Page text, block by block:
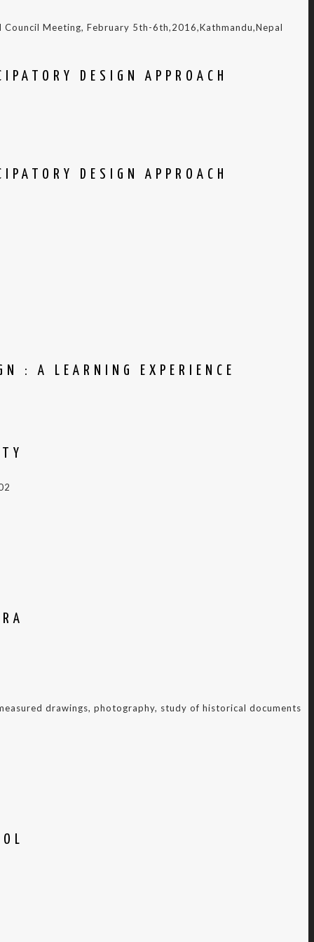
Meeting, February 5th-6th,2016,Kathmandu,Nepal
DESIGN APPROACH
DESIGN APPROACH
: A LEARNING EXPERIENCE
drawings, photography, study of historical documents